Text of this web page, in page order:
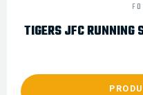
TIGERS JFC